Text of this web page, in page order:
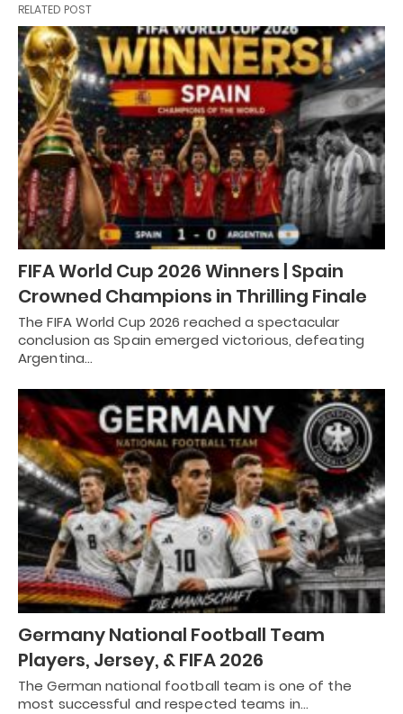
RELATED POST
FIFA World Cup 2026 Winners | Spain
Crowned Champions in Thrilling Finale
The FIFA World Cup 2026 reached a spectacular
conclusion as Spain emerged victorious, defeating
Argentina…
Germany National Football Team
Players, Jersey, & FIFA 2026
The German national football team is one of the
most successful and respected teams in…